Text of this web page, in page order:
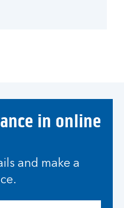
in online
and make a